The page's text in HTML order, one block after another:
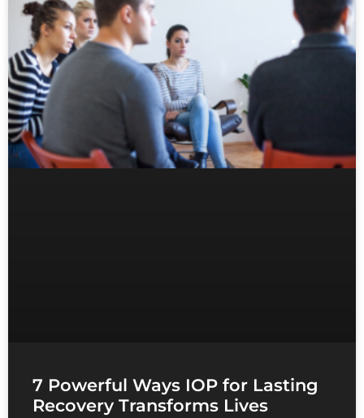
7 Powerful Ways IOP for Lasting
Recovery Transforms Lives